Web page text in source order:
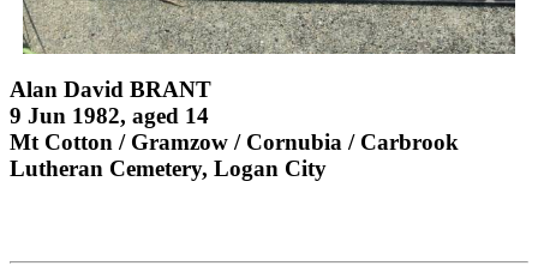
Alan David BRANT
9 Jun 1982, aged 14
Mt Cotton / Gramzow / Cornubia / Carbrook
Lutheran Cemetery, Logan City